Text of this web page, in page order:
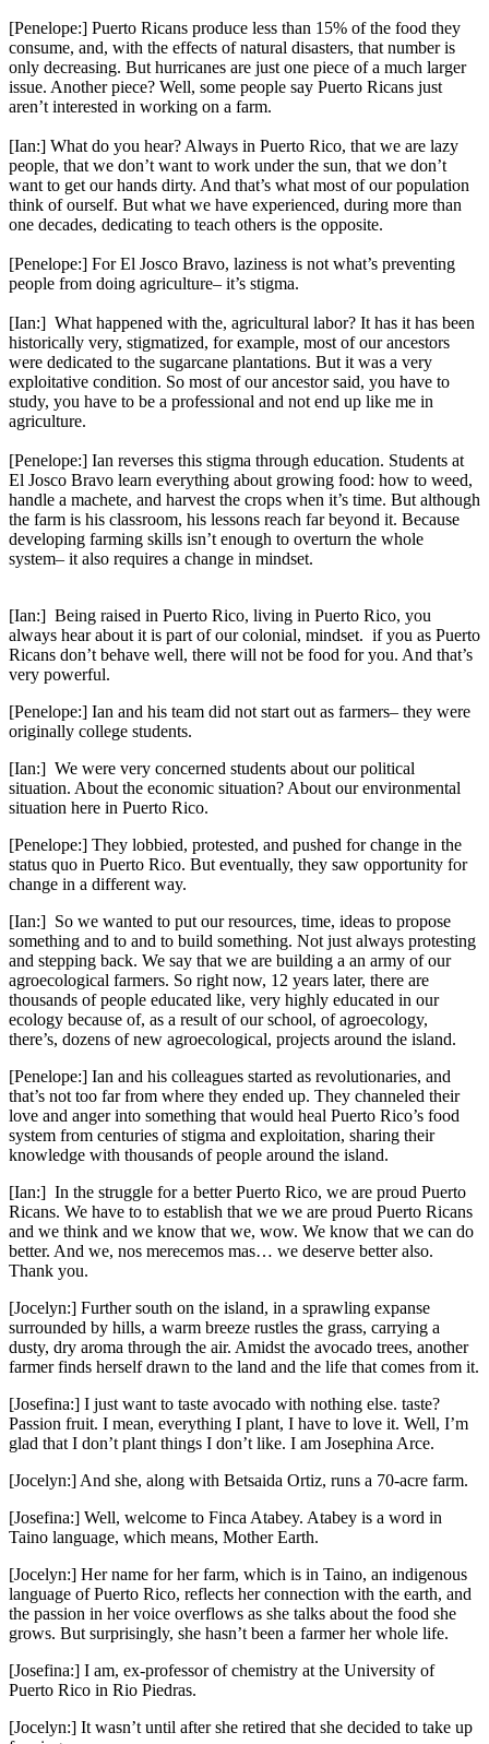
[Penelope:] Puerto Ricans produce less than 15% of the food they
consume, and, with the effects of natural disasters, that number is
only decreasing. But hurricanes are just one piece of a much larger
issue. Another piece? Well, some people say Puerto Ricans just
aren’t interested in working on a farm.
[Ian:] What do you hear? Always in Puerto Rico, that we are lazy
people, that we don’t want to work under the sun, that we don’t
want to get our hands dirty. And that’s what most of our population
think of ourself. But what we have experienced, during more than
one decades, dedicating to teach others is the opposite.
[Penelope:] For El Josco Bravo, laziness is not what’s preventing
people from doing agriculture– it’s stigma.
[Ian:] What happened with the, agricultural labor? It has it has been
historically very, stigmatized, for example, most of our ancestors
were dedicated to the sugarcane plantations. But it was a very
exploitative condition. So most of our ancestor said, you have to
study, you have to be a professional and not end up like me in
agriculture.
[Penelope:] Ian reverses this stigma through education. Students at
El Josco Bravo learn everything about growing food: how to weed,
handle a machete, and harvest the crops when it’s time. But although
the farm is his classroom, his lessons reach far beyond it. Because
developing farming skills isn’t enough to overturn the whole
system– it also requires a change in mindset.
[Ian:] Being raised in Puerto Rico, living in Puerto Rico, you
always hear about it is part of our colonial, mindset. if you as Puerto
Ricans don’t behave well, there will not be food for you. And that’s
very powerful.
[Penelope:] Ian and his team did not start out as farmers– they were
originally college students.
[Ian:] We were very concerned students about our political
situation. About the economic situation? About our environmental
situation here in Puerto Rico.
[Penelope:] They lobbied, protested, and pushed for change in the
status quo in Puerto Rico. But eventually, they saw opportunity for
change in a different way.
[Ian:] So we wanted to put our resources, time, ideas to propose
something and to and to build something. Not just always protesting
and stepping back. We say that we are building a an army of our
agroecological farmers. So right now, 12 years later, there are
thousands of people educated like, very highly educated in our
ecology because of, as a result of our school, of agroecology,
there’s, dozens of new agroecological, projects around the island.
[Penelope:] Ian and his colleagues started as revolutionaries, and
that’s not too far from where they ended up. They channeled their
love and anger into something that would heal Puerto Rico’s food
system from centuries of stigma and exploitation, sharing their
knowledge with thousands of people around the island.
[Ian:] In the struggle for a better Puerto Rico, we are proud Puerto
Ricans. We have to to establish that we we are proud Puerto Ricans
and we think and we know that we, wow. We know that we can do
better. And we, nos merecemos mas… we deserve better also.
Thank you.
[Jocelyn:] Further south on the island, in a sprawling expanse
surrounded by hills, a warm breeze rustles the grass, carrying a
dusty, dry aroma through the air. Amidst the avocado trees, another
farmer finds herself drawn to the land and the life that comes from it.
[Josefina:] I just want to taste avocado with nothing else. taste?
Passion fruit. I mean, everything I plant, I have to love it. Well, I’m
glad that I don’t plant things I don’t like. I am Josephina Arce.
[Jocelyn:] And she, along with Betsaida Ortiz, runs a 70-acre farm.
[Josefina:] Well, welcome to Finca Atabey. Atabey is a word in
Taino language, which means, Mother Earth.
[Jocelyn:] Her name for her farm, which is in Taino, an indigenous
language of Puerto Rico, reflects her connection with the earth, and
the passion in her voice overflows as she talks about the food she
grows. But surprisingly, she hasn’t been a farmer her whole life.
[Josefina:] I am, ex-professor of chemistry at the University of
Puerto Rico in Rio Piedras.
[Jocelyn:] It wasn’t until after she retired that she decided to take up